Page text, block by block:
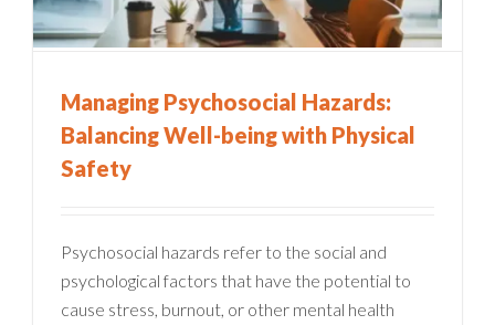
Managing Psychosocial Hazards:
Balancing Well-being with Physical
Safety
Psychosocial hazards refer to the social and
psychological factors that have the potential to
cause stress, burnout, or other mental health